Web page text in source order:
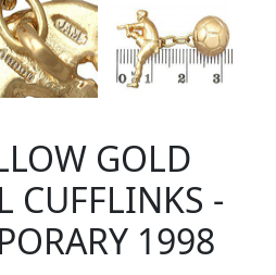
GOLD
CUFFLINKS -
1998